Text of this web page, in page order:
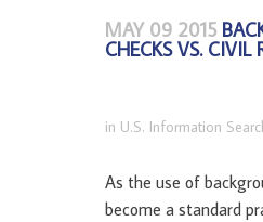
MAY 09 2015
CHECKS VS. CIVIL
in U.S. Information
As the use of
become a standard